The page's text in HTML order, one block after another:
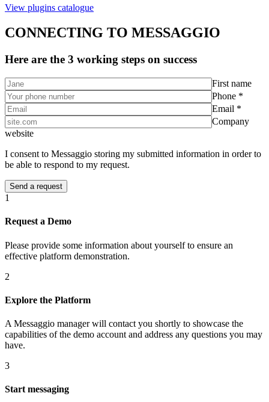
View plugins catalogue
CONNECTING TO MESSAGGIO
Here are the 3 working steps on success
First name
Phone *
Email *
Company
website
I consent to Messaggio storing my submitted information in order to
be able to respond to my request.
1
Request a Demo
Please provide some information about yourself to ensure an
effective platform demonstration.
2
Explore the Platform
A Messaggio manager will contact you shortly to showcase the
capabilities of the demo account and address any questions you may
have.
3
Start messaging